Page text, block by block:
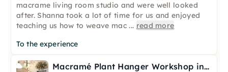
macrame living room studio and were well looked
after. Shanna took a lot of time for us and enjoyed
teaching us how to weave mac... read more
To the experience
Macramé Plant Hanger Workshop in Cologne incl. Plant & Pot